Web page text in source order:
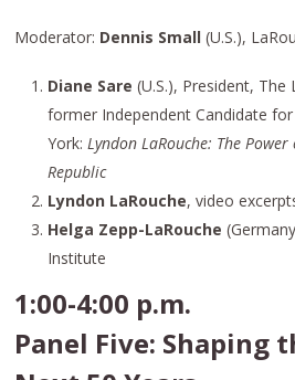
Moderator: Dennis Small (U.S.),
Diane Sare(U.S.), President,
former Independent Candidate
York: Lyndon LaRouche: The
Republic
Lyndon LaRouche, video
Helga Zepp-LaRouche
Institute
1:00-4:00 p.m.
Panel Five: Shaping